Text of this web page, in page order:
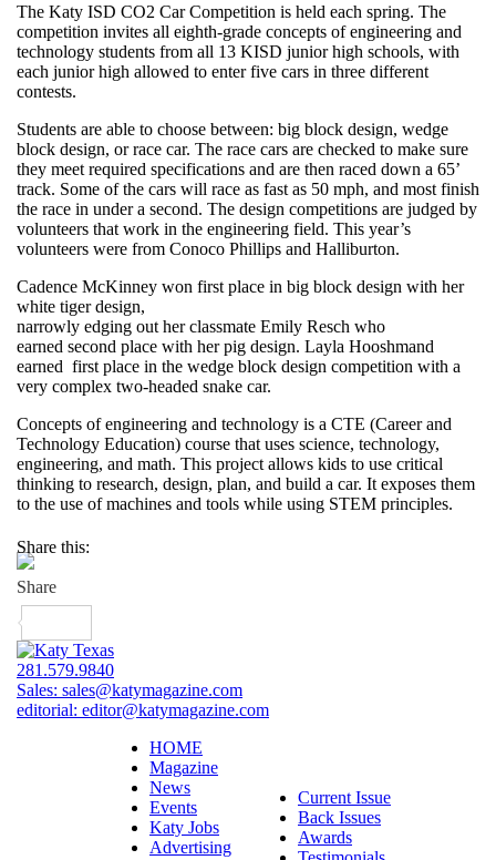
The Katy ISD CO2 Car Competition is held each spring. The
competition invites all eighth-grade concepts of engineering and
technology students from all 13 KISD junior high schools, with
each junior high allowed to enter five cars in three different
contests.
Students are able to choose between: big block design, wedge
block design, or race car. The race cars are checked to make sure
they meet required specifications and are then raced down a 65’
track. Some of the cars will race as fast as 50 mph, and most finish
the race in under a second. The design competitions are judged by
volunteers that work in the engineering field. This year’s
volunteers were from Conoco Phillips and Halliburton.
Cadence McKinney won first place in big block design with her
white tiger design,
narrowly edging out her classmate Emily Resch who
earned second place with her pig design. Layla Hooshmand
earned first place in the wedge block design competition with a
very complex two-headed snake car.
Concepts of engineering and technology is a CTE (Career and
Technology Education) course that uses science, technology,
engineering, and math. This project allows kids to use critical
thinking to research, design, plan, and build a car. It exposes them
to the use of machines and tools while using STEM principles.
Share this:
281.579.9840
Sales: sales@katymagazine.com
editorial: editor@katymagazine.com
HOME
Magazine
News
Events
Katy Jobs
Advertising
Current Issue
Back Issues
Awards